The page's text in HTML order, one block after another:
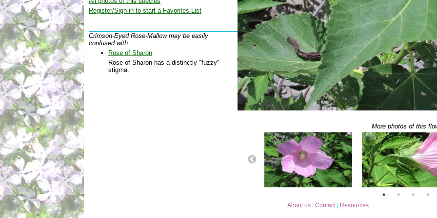
Register/Sign-in to start a Favorites List
More photos of this
Crimson-Eyed Rose-Mallow may be easily
confused with:
Rose of Sharon
Rose of Sharon has a distinctly "fuzzy"
stigma.
About us| Contact| Resources